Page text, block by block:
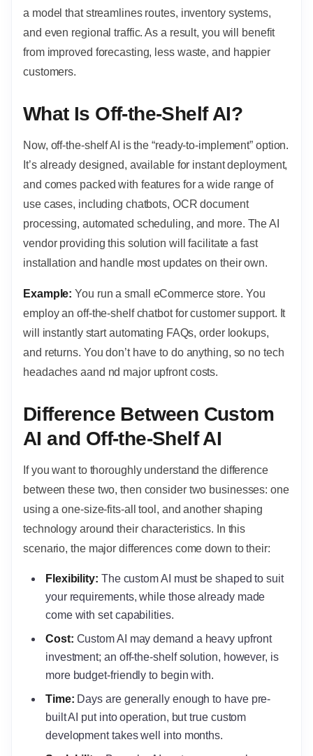
a model that streamlines routes, inventory systems,
and even regional traffic. As a result, you will benefit
from improved forecasting, less waste, and happier
customers.
What Is Off-the-Shelf AI?
Now, off-the-shelf AI is the “ready-to-implement” option.
It’s already designed, available for instant deployment,
and comes packed with features for a wide range of
use cases, including chatbots, OCR document
processing, automated scheduling, and more. The AI
vendor providing this solution will facilitate a fast
installation and handle most updates on their own.
Example:You run a small eCommerce store. You
employ an off-the-shelf chatbot for customer support. It
will instantly start automating FAQs, order lookups,
and returns. You don’t have to do anything, so no tech
headaches aand nd major upfront costs.
Difference Between Custom
AI and Off-the-Shelf AI
If you want to thoroughly understand the difference
between these two, then consider two businesses: one
using a one-size-fits-all tool, and another shaping
technology around their characteristics. In this
scenario, the major differences come down to their:
Flexibility: The custom AI must be shaped to suit
your requirements, while those already made
come with set capabilities.
Cost: Custom AI may demand a heavy upfront
investment; an off-the-shelf solution, however, is
more budget-friendly to begin with.
Time: Days are generally enough to have pre-
built AI put into operation, but true custom
development takes well into months.